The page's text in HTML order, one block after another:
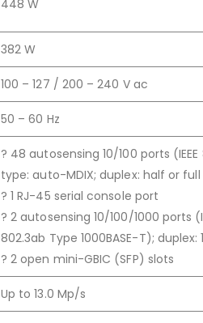
448 W
382 W
100 – 127 / 200 – 240 V ac
50 – 60 Hz
? 48 autosensing 10/100 ports (IEEE
type: auto-MDIX; duplex: half or full
? 1 RJ-45 serial console port
? 2 autosensing 10/100/1000 ports
802.3ab Type 1000BASE-T); duplex:
? 2 open mini-GBIC (SFP) slots
Up to 13.0 Mp/s